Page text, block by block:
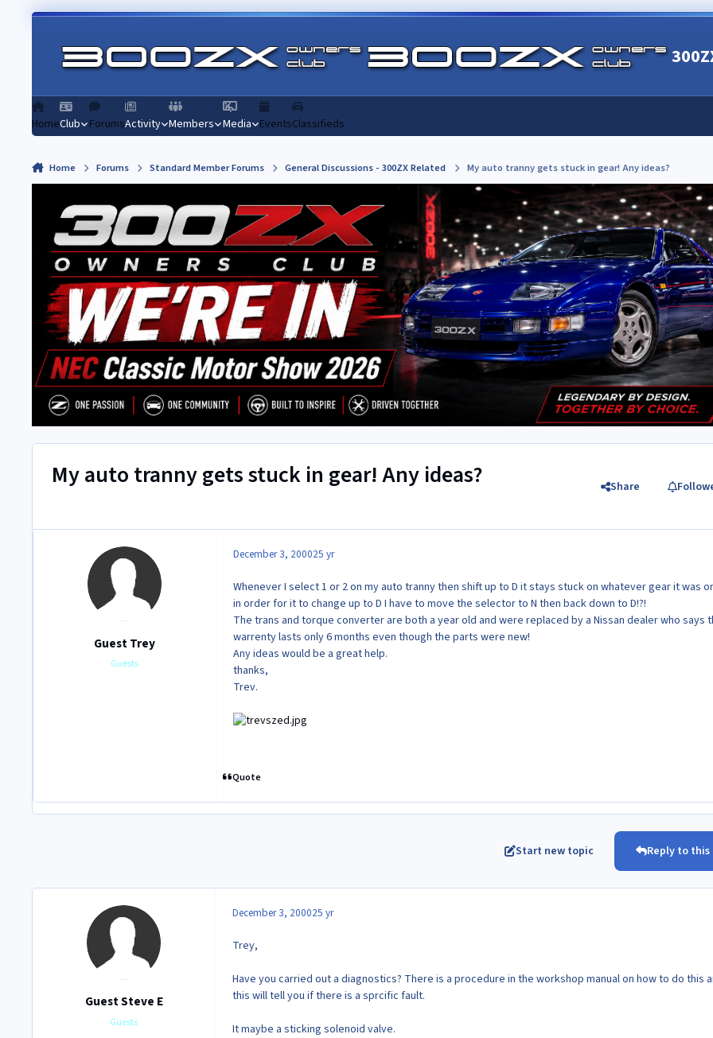
Skip to content
HomeClub ForumsActivity Members Media EventsClassifieds
Home Forums Standard Member Forums General Discussions - 300ZX Related My auto tranny gets stuck in gear! Any ideas?
My auto tranny gets stuck in gear! Any ideas? Share
Guest Trey
Guests
December 3, 200025 yr
Whenever I select 1 or 2 on my auto tranny then shift up to D it stays stuck on whatever gear it was
in order for it to change up to D I have to move the selector to N then back down to D!?!
The trans and torque converter are both a year old and were replaced by a Nissan dealer who says
warrenty lasts only 6 months even though the parts were new!
Any ideas would be a great help.
thanks,
Trev.
Quote
Start new topic Reply to
Guest Steve E
Guests
December 3, 200025 yr
Trey,
Have you carried out a diagnostics? There is a procedure in the workshop manual on how to do this
this will tell you if there is a sprcific fault.
It maybe a sticking solenoid valve.